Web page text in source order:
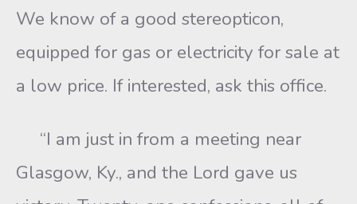
We know of a good stereopticon,
equipped for gas or electricity for sale at
a low price. If interested, ask this office.
“I am just in from a meeting near
Glasgow, Ky., and the Lord gave us